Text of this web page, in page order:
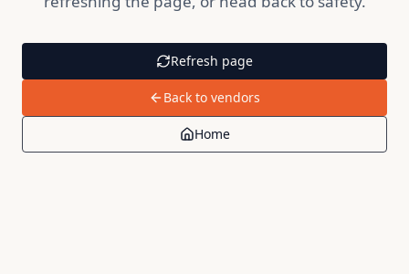
Refresh page
Back to vendors
Home